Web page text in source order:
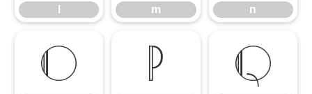
m n
o p q